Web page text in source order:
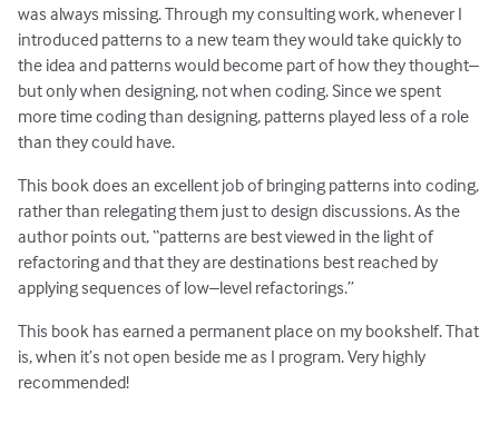
was always missing. Through my consulting work, whenever I
introduced patterns to a new team they would take quickly to
the idea and patterns would become part of how they thought–
but only when designing, not when coding. Since we spent
more time coding than designing, patterns played less of a role
than they could have.
This book does an excellent job of bringing patterns into coding,
rather than relegating them just to design discussions. As the
author points out, “patterns are best viewed in the light of
refactoring and that they are destinations best reached by
applying sequences of low–level refactorings.”
This book has earned a permanent place on my bookshelf. That
is, when it’s not open beside me as I program. Very highly
recommended!